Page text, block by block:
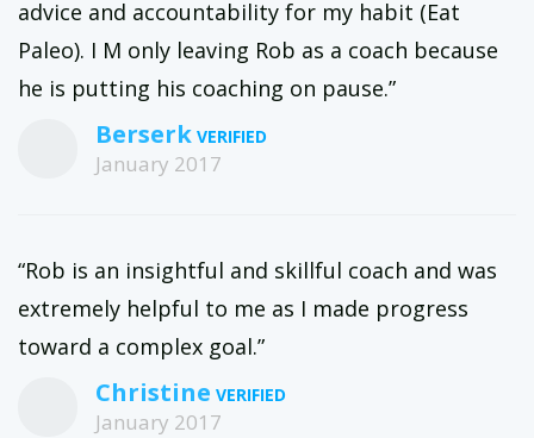
advice and accountability for my habit (Eat
Paleo). I M only leaving Rob as a coach because
he is putting his coaching on pause.”
Berserk
January 2017
“Rob is an insightful and skillful coach and was
extremely helpful to me as I made progress
toward a complex goal.”
Christine
January 2017